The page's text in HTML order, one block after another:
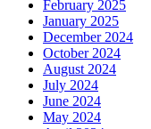
February 2025
January 2025
December 2024
October 2024
August 2024
July 2024
June 2024
May 2024